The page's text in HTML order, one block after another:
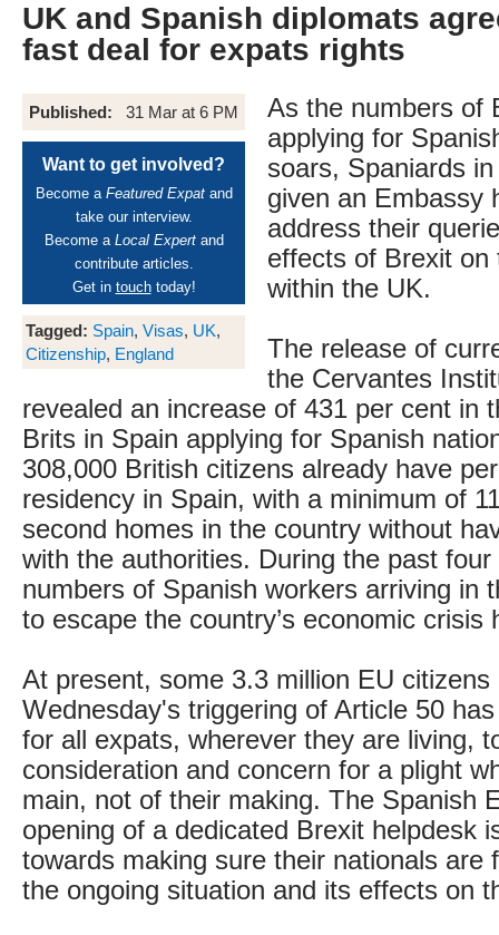
UK and Spanish diplomats
fast deal for expats rights
Published: 31 Mar at 6 PM
Want to get involved?
Become a Featured Expatand
take our interview.
Become a Local Expertand
contribute articles.
Get in touchtoday!
Tagged: Spain, Visas, UK,
Citizenship, England
As the numbers of
applying for
soars, Spaniards
given an Embassy
address their
effects of Brexit on
within the UK.
The release of
the Cervantes
revealed an increase of 431 per cent in
Brits in Spain applying for Spanish
308,000 British citizens already have
residency in Spain, with a minimum of
second homes in the country without
with the authorities. During the past
numbers of Spanish workers arriving in
to escape the country’s economic crisis
At present, some 3.3 million EU
Wednesday's triggering of Article 50
for all expats, wherever they are living,
consideration and concern for a plight
main, not of their making. The Spanish
opening of a dedicated Brexit helpdesk
towards making sure their nationals are
the ongoing situation and its effects on